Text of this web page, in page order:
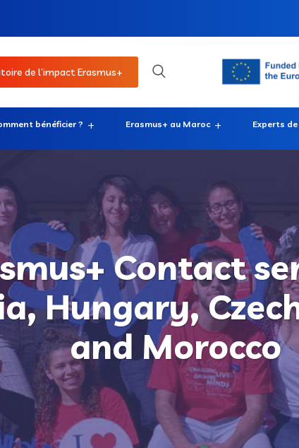
de l’impact Erasmus+
bénéficier ? Erasmus+ au Maroc Experts
Contact
Hungary,
and Morocco